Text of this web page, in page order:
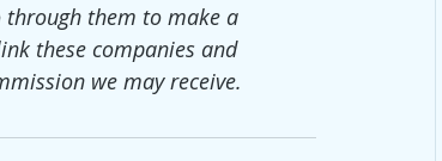
them to make a
these companies and
we may receive.